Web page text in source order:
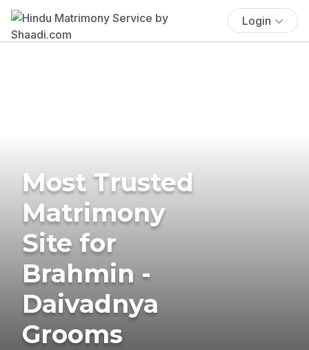
Login
Most Trusted
Matrimony
Site for
Brahmin -
Daivadnya
Grooms